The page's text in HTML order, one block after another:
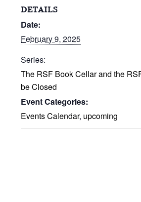
DETAILS
Date:
February 9, 2025
Series:
The RSF Book Cellar and the
be Closed
Event Categories:
Events Calendar, upcoming